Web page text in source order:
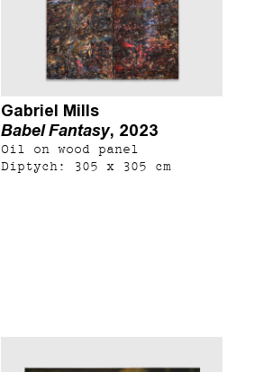
Gabriel Mills
Babel Fantasy, 2023
Oil on wood panel
Diptych: 305 x 305 cm